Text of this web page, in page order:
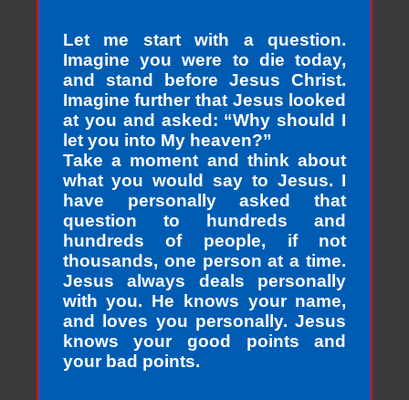
Let me start with a question.
Imagine you were to die today,
and stand before Jesus Christ.
Imagine further that Jesus looked
at you and asked: “Why should I
let you into My heaven?”
Take a moment and think about
what you would say to Jesus. I
have personally asked that
question to hundreds and
hundreds of people, if not
thousands, one person at a time.
Jesus always deals personally
with you. He knows your name,
and loves you personally. Jesus
knows your good points and
your bad points.